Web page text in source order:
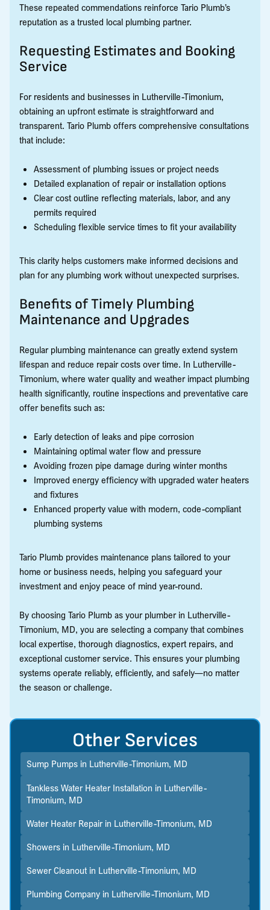
These repeated commendations reinforce Tario Plumb’s
reputation as a trusted local plumbing partner.
Requesting Estimates and Booking
Service
For residents and businesses in Lutherville-Timonium,
obtaining an upfront estimate is straightforward and
transparent. Tario Plumb offers comprehensive consultations
that include:
Assessment of plumbing issues or project needs
Detailed explanation of repair or installation options
Clear cost outline reflecting materials, labor, and any
permits required
Scheduling flexible service times to fit your availability
This clarity helps customers make informed decisions and
plan for any plumbing work without unexpected surprises.
Benefits of Timely Plumbing
Maintenance and Upgrades
Regular plumbing maintenance can greatly extend system
lifespan and reduce repair costs over time. In Lutherville-
Timonium, where water quality and weather impact plumbing
health significantly, routine inspections and preventative care
offer benefits such as:
Early detection of leaks and pipe corrosion
Maintaining optimal water flow and pressure
Avoiding frozen pipe damage during winter months
Improved energy efficiency with upgraded water heaters
and fixtures
Enhanced property value with modern, code-compliant
plumbing systems
Tario Plumb provides maintenance plans tailored to your
home or business needs, helping you safeguard your
investment and enjoy peace of mind year-round.
By choosing Tario Plumb as your plumber in Lutherville-
Timonium, MD, you are selecting a company that combines
local expertise, thorough diagnostics, expert repairs, and
exceptional customer service. This ensures your plumbing
systems operate reliably, efficiently, and safely—no matter
the season or challenge.
Other Services
Sump Pumps in Lutherville-Timonium, MD
Tankless Water Heater Installation in Lutherville-
Timonium, MD
Water Heater Repair in Lutherville-Timonium, MD
Showers in Lutherville-Timonium, MD
Sewer Cleanout in Lutherville-Timonium, MD
Plumbing Company in Lutherville-Timonium, MD